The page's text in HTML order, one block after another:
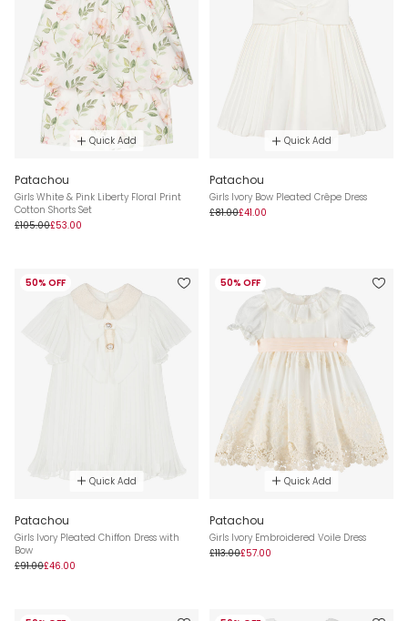
Quick Add
Patachou
Girls White & Pink Liberty Floral Print
Cotton Shorts Set
£105.00£53.00
Quick Add
Patachou
Girls Ivory Bow Pleated Crêpe Dress
£81.00£41.00
50% OFF
Quick Add
Patachou
Girls Ivory Pleated Chiffon Dress with
Bow
£91.00£46.00
50% OFF
Quick Add
Patachou
Girls Ivory Embroidered Voile Dress
£113.00£57.00